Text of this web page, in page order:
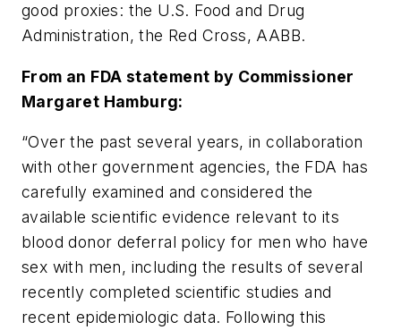
good proxies: the U.S. Food and Drug
Administration, the Red Cross, AABB.
From an FDA statement by Commissioner
Margaret Hamburg:
“Over the past several years, in collaboration
with other government agencies, the FDA has
carefully examined and considered the
available scientific evidence relevant to its
blood donor deferral policy for men who have
sex with men, including the results of several
recently completed scientific studies and
recent epidemiologic data. Following this